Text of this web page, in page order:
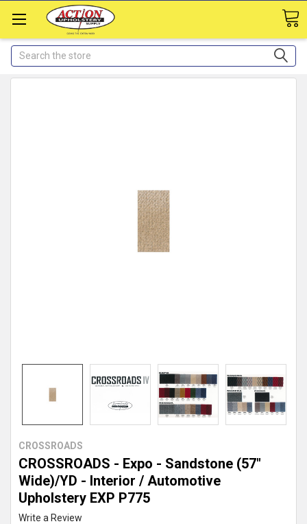
Search
CROSSROADS
CROSSROADS - Expo - Sandstone (57"
Wide)/YD - Interior / Automotive
Upholstery EXP P775
Write a Review